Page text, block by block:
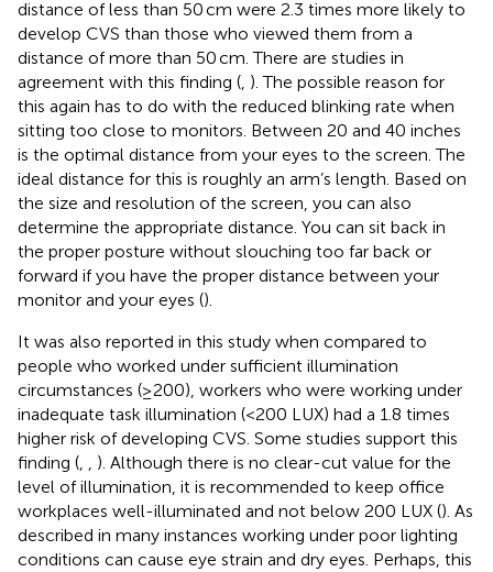
distance of less than 50 cm were 2.3 times more likely to
develop CVS than those who viewed them from a
distance of more than 50 cm. There are studies in
agreement with this finding (, ). The possible reason for
this again has to do with the reduced blinking rate when
sitting too close to monitors. Between 20 and 40 inches
is the optimal distance from your eyes to the screen. The
ideal distance for this is roughly an arm’s length. Based on
the size and resolution of the screen, you can also
determine the appropriate distance. You can sit back in
the proper posture without slouching too far back or
forward if you have the proper distance between your
monitor and your eyes ().
It was also reported in this study when compared to
people who worked under sufficient illumination
circumstances (≥200), workers who were working under
inadequate task illumination (<200 LUX) had a 1.8 times
higher risk of developing CVS. Some studies support this
finding (, , ). Although there is no clear-cut value for the
level of illumination, it is recommended to keep office
workplaces well-illuminated and not below 200 LUX (). As
described in many instances working under poor lighting
conditions can cause eye strain and dry eyes. Perhaps, this